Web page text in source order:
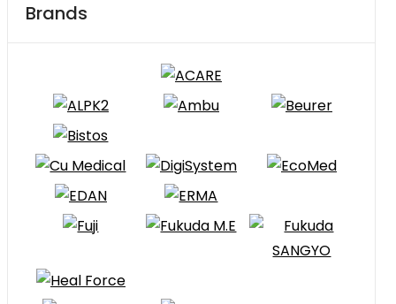
Brands